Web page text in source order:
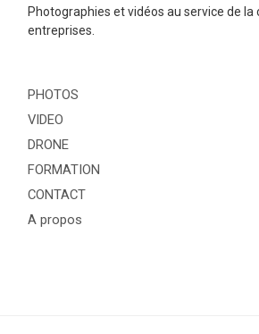
Photographies et vidéos au service de
entreprises.
PHOTOS
VIDEO
DRONE
FORMATION
CONTACT
A propos